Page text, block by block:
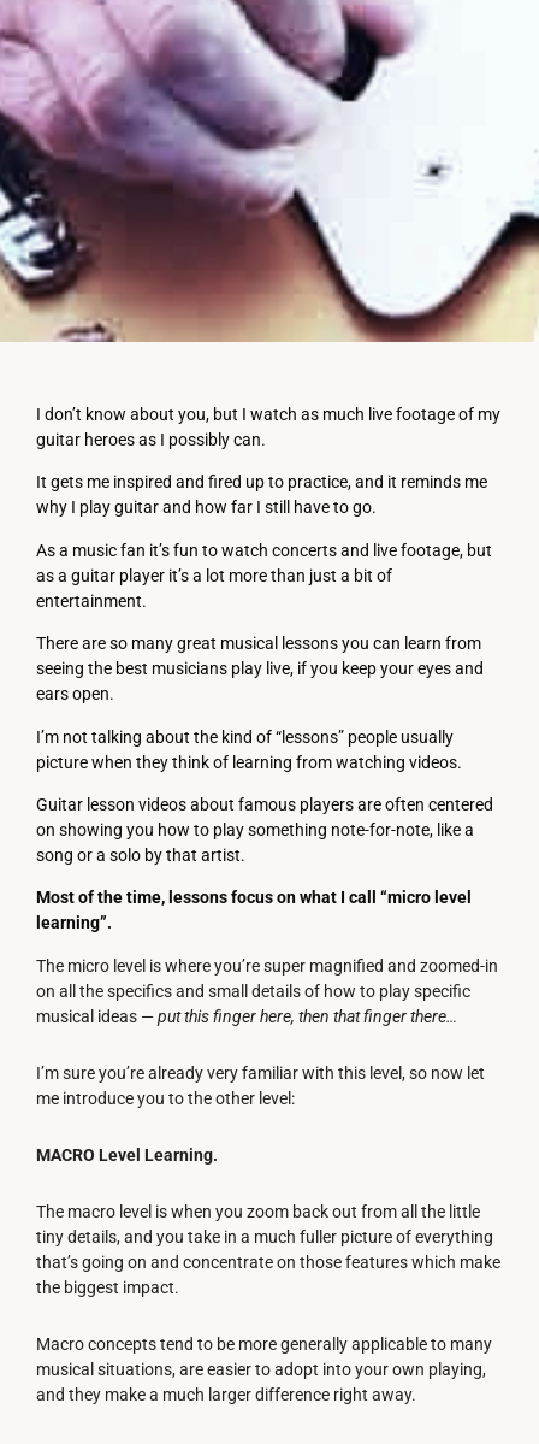
I don’t know about you, but I watch as much live footage of my
guitar heroes as I possibly can.
It gets me inspired and fired up to practice, and it reminds me
why I play guitar and how far I still have to go.
As a music fan it’s fun to watch concerts and live footage, but
as a guitar player it’s a lot more than just a bit of
entertainment.
There are so many great musical lessons you can learn from
seeing the best musicians play live, if you keep your eyes and
ears open.
I’m not talking about the kind of “lessons” people usually
picture when they think of learning from watching videos.
Guitar lesson videos about famous players are often centered
on showing you how to play something note-for-note, like a
song or a solo by that artist.
Most of the time, lessons focus on what I call “micro level
learning”.
The micro level is where you’re super magnified and zoomed-in
on all the specifics and small details of how to play specific
musical ideas —put this finger here, then that finger there…
I’m sure you’re already very familiar with this level, so now let
me introduce you to the other level:
MACRO Level Learning.
The macro level is when you zoom back out from all the little
tiny details, and you take in a much fuller picture of everything
that’s going on and concentrate on those features which make
the biggest impact.
Macro concepts tend to be more generally applicable to many
musical situations, are easier to adopt into your own playing,
and they make a much larger difference right away.